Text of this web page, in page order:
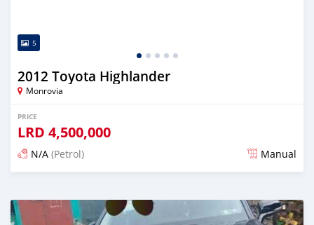
5
2012 Toyota Highlander
Monrovia
PRICE
LRD 4,500,000
N/A (Petrol) Manual